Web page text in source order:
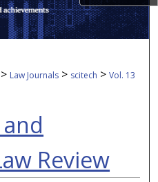
> Law Journals > scitech > Vol. 13
Review